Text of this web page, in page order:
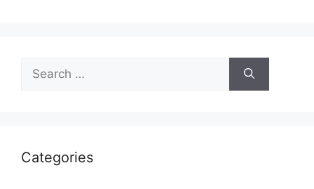
Search
for:
Categories